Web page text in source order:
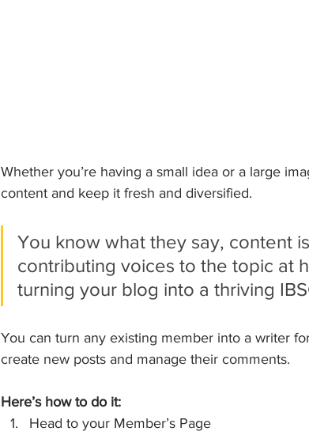
Whether you’re having a small idea or a large
content and keep it fresh and diversified.
You know what they say, content
contributing voices to the topic at
turning your blog into a thriving
You can turn any existing member into a writer
create new posts and manage their comments.
Here’s how to do it:
Head to your Member’s Page